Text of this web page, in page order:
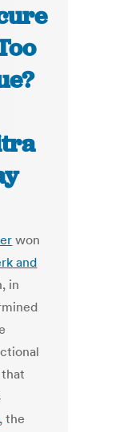
won
and
in
, the